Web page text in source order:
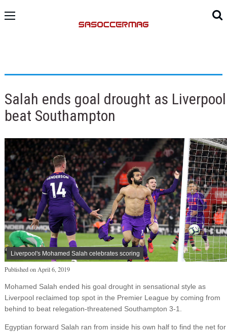
Salah ends goal drought as Liverpool
beat Southampton
Liverpool's Mohamed Salah celebrates scoring
Published on April 6, 2019
Mohamed Salah ended his goal drought in sensational style as
Liverpool reclaimed top spot in the Premier League by coming from
behind to beat relegation-threatened Southampton 3-1.
Egyptian forward Salah ran from inside his own half to find the net for